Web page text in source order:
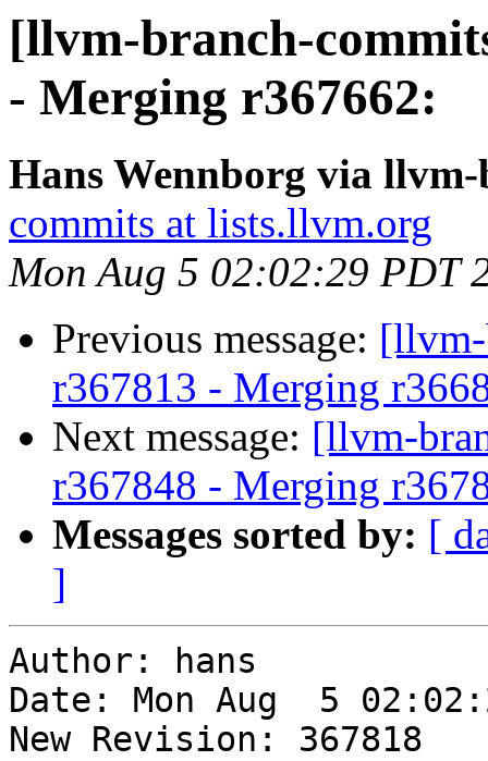
[llvm-branch-
- Merging r367662:
Hans Wennborg via
commits at lists.llvm.org
Mon Aug 5 02:02:29 PDT
Previous message:
r367813 - Merging
Next message: [llvm-
r367848 - Merging
Messages sorted by: [
]
Author: hans
Date: Mon Aug  5
New Revision: 367818